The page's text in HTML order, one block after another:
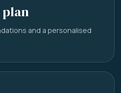
and a personalised